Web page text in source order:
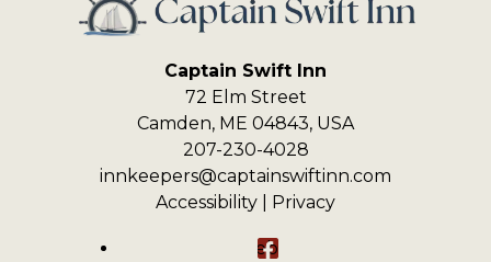
Captain Swift Inn
72 Elm Street
Camden, ME 04843, USA
207-230-4028
innkeepers@captainswiftinn.com
Accessibility
Privacy
Facebook